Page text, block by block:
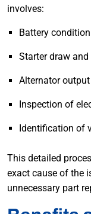
involves:
Battery
Starter draw
Alternator
Inspection of
Identification of
This detailed
exact cause of the
unnecessary part